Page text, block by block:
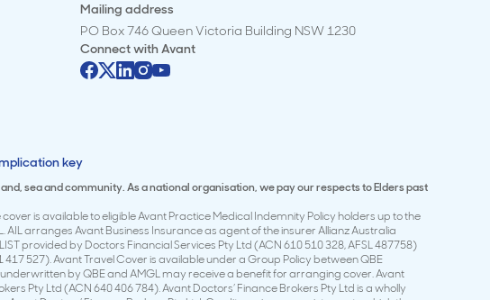
Mailing address
PO Box 746 Queen Victoria Building NSW 1230
Connect withAvant
key
sea and community. As a national organisation, we pay our respects to Elders past
is available to eligible Avant Practice Medical Indemnity Policy holders up to the
arranges Avant Business Insurance as agent of the insurer Allianz Australia
provided by Doctors Financial Services Pty Ltd (ACN 610 510 328, AFSL 487758)
527). Avant Travel Cover is available under a Group Policy between QBE
by QBE and AMGL may receive a benefit for arranging cover. Avant
Pty Ltd (ACN 640 406 784). Avant Doctors’ Finance Brokers Pty Ltd is a wholly